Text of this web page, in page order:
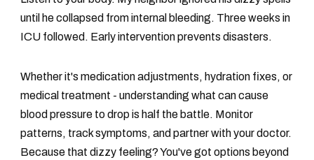
until he collapsed from internal bleeding. Three weeks in
ICU followed. Early intervention prevents disasters.
Whether it's medication adjustments, hydration fixes, or
medical treatment - understanding what can cause
blood pressure to drop is half the battle. Monitor
patterns, track symptoms, and partner with your doctor.
Because that dizzy feeling? You've got options beyond